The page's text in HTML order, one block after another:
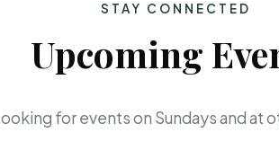
STAY CONNECTED
Upcoming
for events on Sundays and at